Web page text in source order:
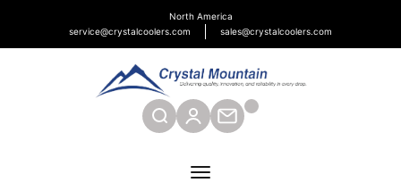
North America
service@crystalcoolers.com
sales@crystalcoolers.com
Crystal Mountain Coolers North America
SEARCH CONTACT
Menu